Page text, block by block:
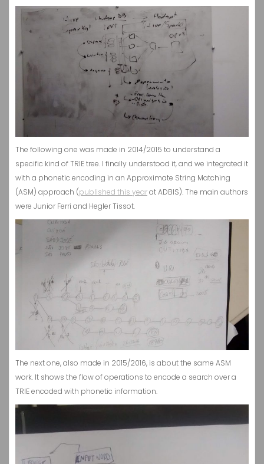
The following one was made in 2014/2015 to understand a
specific kind of TRIE tree. I finally understood it, and we integrated it
with a phonetic encoding in an Approximate String Matching
(ASM) approach (published this yearat ADBIS). The main authors
were Junior Ferri and Hegler Tissot.
The next one, also made in 2015/2016, is about the same ASM
work. It shows the flow of operations to encode a search over a
TRIE encoded with phonetic information.